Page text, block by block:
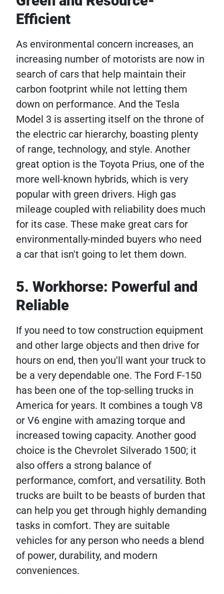
Efficient
As environmental concern increases, an
increasing number of motorists are now in
search of cars that help maintain their
carbon footprint while not letting them
down on performance. And the Tesla
Model 3 is asserting itself on the throne of
the electric car hierarchy, boasting plenty
of range, technology, and style. Another
great option is the Toyota Prius, one of the
more well-known hybrids, which is very
popular with green drivers. High gas
mileage coupled with reliability does much
for its case. These make great cars for
environmentally-minded buyers who need
a car that isn't going to let them down.
5. Workhorse: Powerful and
Reliable
If you need to tow construction equipment
and other large objects and then drive for
hours on end, then you'll want your truck to
be a very dependable one. The Ford F-150
has been one of the top-selling trucks in
America for years. It combines a tough V8
or V6 engine with amazing torque and
increased towing capacity. Another good
choice is the Chevrolet Silverado 1500; it
also offers a strong balance of
performance, comfort, and versatility. Both
trucks are built to be beasts of burden that
can help you get through highly demanding
tasks in comfort. They are suitable
vehicles for any person who needs a blend
of power, durability, and modern
conveniences.